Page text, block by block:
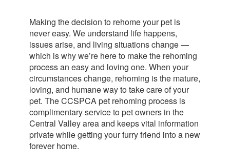
Making the decision to rehome your pet is
never easy. We understand life happens,
issues arise, and living situations change —
which is why we’re here to make the rehoming
process an easy and loving one. When your
circumstances change, rehoming is the mature,
loving, and humane way to take care of your
pet. The CCSPCA pet rehoming process is
complimentary service to pet owners in the
Central Valley area and keeps vital information
private while getting your furry friend into a new
forever home.